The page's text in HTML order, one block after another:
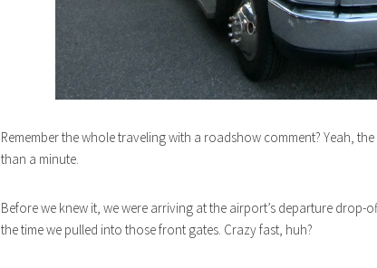
Remember the whole traveling with a roadshow comment? Yeah,
than a minute.
Before we knew it, we were arriving at the airport’s departure drop-
the time we pulled into those front gates. Crazy fast, huh?